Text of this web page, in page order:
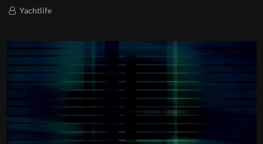
Yachtlife